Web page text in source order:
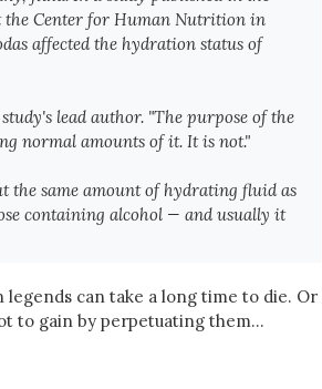
the Center for Human Nutrition in
affected the hydration status of
lead author. "The purpose of the
normal amounts of it. It is not."
the same amount of hydrating fluid as
containing alcohol — andusually it
legends can take a long time to die. Or
to gain by perpetuating them...